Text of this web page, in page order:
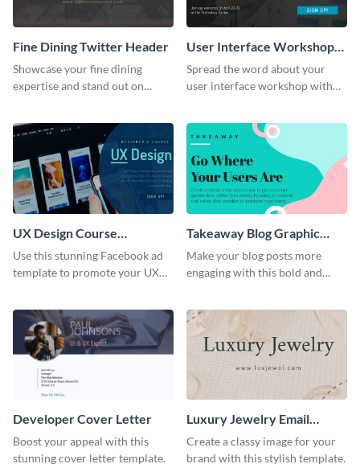
Fine Dining Twitter Header
Showcase your fine dining
expertise and stand out on
User Interface Workshop
Facebook Ad
Spread the word about your
user interface workshop with
UX Design Course
Facebook Ad
Use this stunning Facebook ad
template to promote your UX
Takeaway Blog Graphic
Header
Make your blog posts more
engaging with this bold and
Developer Cover Letter
Boost your appeal with this
stunning cover letter template.
Luxury Jewelry Email
Header
Create a classy image for your
brand with this stylish template.